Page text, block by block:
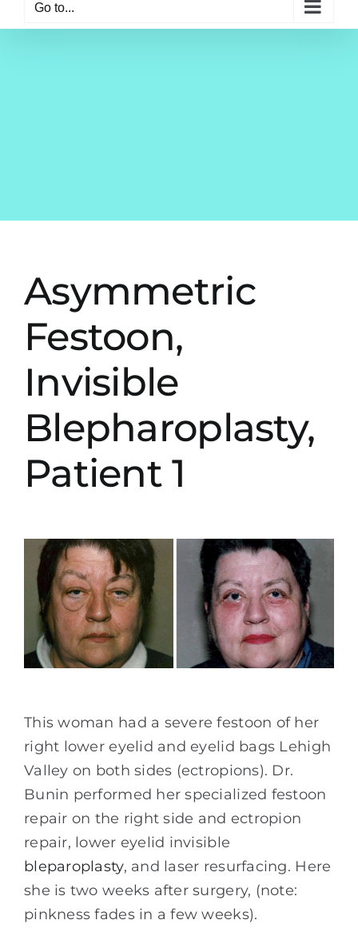
Go to...
Asymmetric
Festoon,
Invisible
Blepharoplasty,
Patient 1
This woman had a severe festoon of her
right lower eyelid and eyelid bags Lehigh
Valley on both sides (ectropions). Dr.
Bunin performed her specialized festoon
repair on the right side and ectropion
repair, lower eyelid invisible
bleparoplasty, and laser resurfacing. Here
she is two weeks after surgery, (note:
pinkness fades in a few weeks).